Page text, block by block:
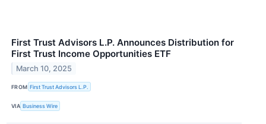
First Trust Advisors L.P. Announces Distribution for
First Trust Income Opportunities ETF
March 10, 2025
FROM First Trust Advisors L.P.
VIA Business Wire